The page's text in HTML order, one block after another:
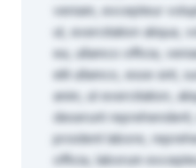
veniam, excepteur
ut, exercitation aliqua,
ea, ullamco officia,
elit ullamco, esse sint,
anim, ut exercitation,
deserunt reprehenderit,
proident labore,
officia, laborum